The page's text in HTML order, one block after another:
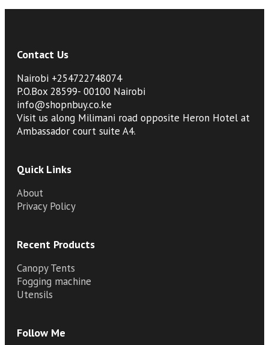
Contact Us
Nairobi +254722748074
P.O.Box 28599- 00100 Nairobi
info@shopnbuy.co.ke
Visit us along Milimani road opposite Heron Hotel at
Ambassador court suite A4.
Quick Links
About
Privacy Policy
Recent Products
Canopy Tents
Fogging machine
Utensils
Follow Me